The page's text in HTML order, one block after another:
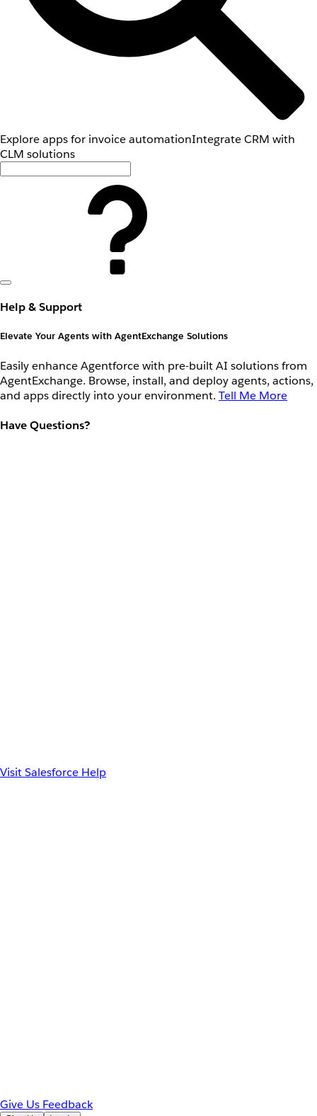
Explore apps for invoice automationIntegrate CRM with
CLM solutions
Help & Support
Elevate Your Agents with AgentExchange Solutions
Easily enhance Agentforce with pre-built AI solutions from
AgentExchange. Browse, install, and deploy agents, actions,
and apps directly into your environment. Tell Me More
Have Questions?
Visit Salesforce Help
Give Us Feedback